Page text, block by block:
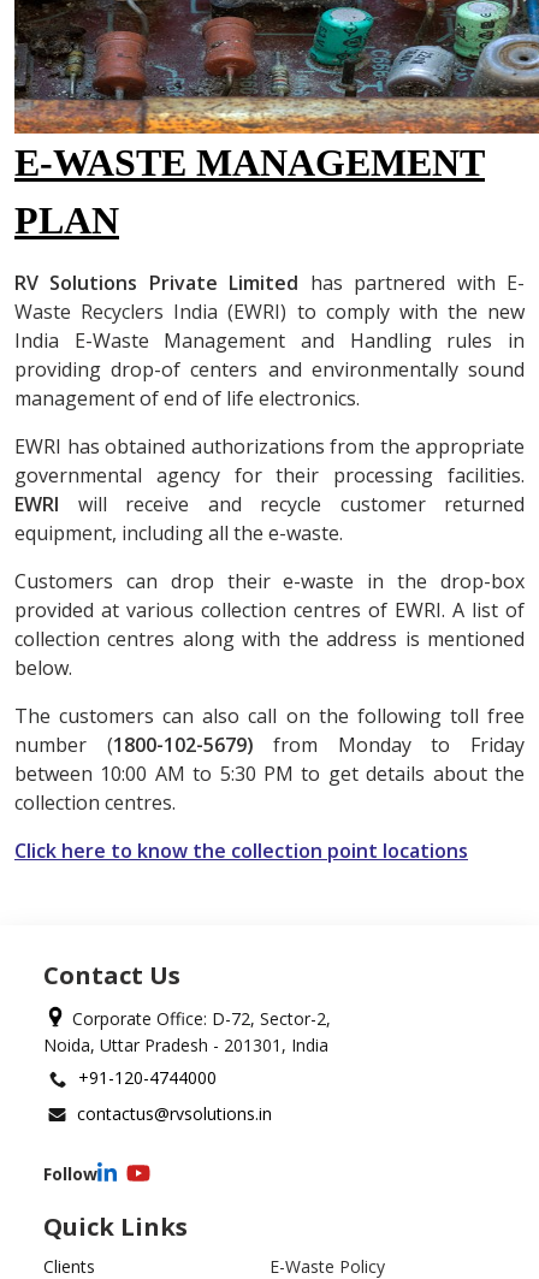
E-WASTE MANAGEMENT
PLAN
RV Solutions Private Limited has partnered with E-
Waste Recyclers India (EWRI) to comply with the new
India E-Waste Management and Handling rules in
providing drop-of centers and environmentally sound
management of end of life electronics.
EWRI has obtained authorizations from the appropriate
governmental agency for their processing facilities.
EWRI will receive and recycle customer returned
equipment, including all the e-waste.
Customers can drop their e-waste in the drop-box
provided at various collection centres of EWRI. A list of
collection centres along with the address is mentioned
below.
The customers can also call on the following toll free
number (1800-102-5679)from Monday to Friday
between 10:00 AM to 5:30 PM to get details about the
collection centres.
Click here to know the collection point locations
Contact Us
Corporate Office: D-72, Sector-2,
Noida, Uttar Pradesh - 201301, India
+91-120-4744000
contactus@rvsolutions.in
Follow
Quick Links
Clients
E-Waste Policy